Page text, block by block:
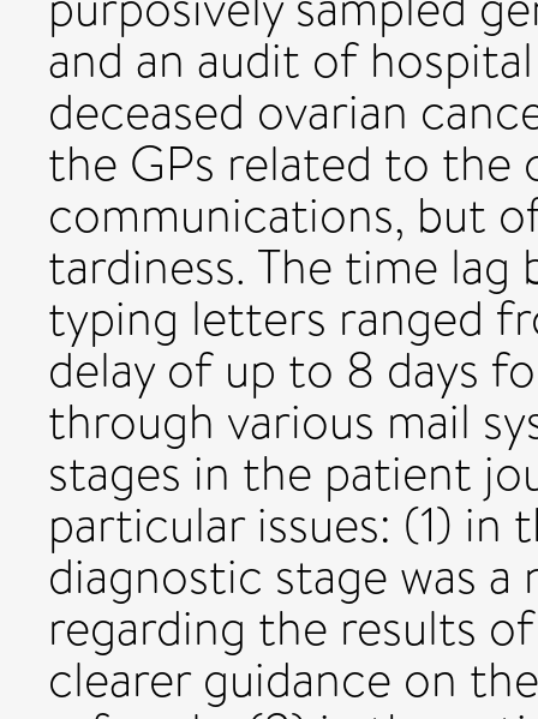
and an audit of
deceased ovarian
the GPs related to
communications, but
tardiness. The time
typing letters ranged
delay of up to 8 days
through various mail
stages in the patient
particular issues: (1)
diagnostic stage was
regarding the results
clearer guidance on